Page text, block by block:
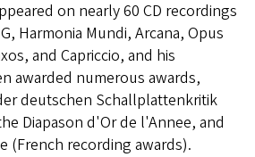
on nearly 60 CD recordings
Harmonia Mundi, Arcana, Opus
and Capriccio, and his
awarded numerous awards,
deutschen Schallplattenkritik
Diapason d'Or de l'Annee, and
(French recording awards).